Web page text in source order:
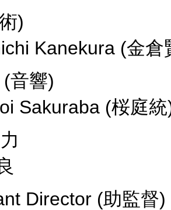
)
Kanekura (金
音響)
Sakuraba (桜庭
Director (助監督)